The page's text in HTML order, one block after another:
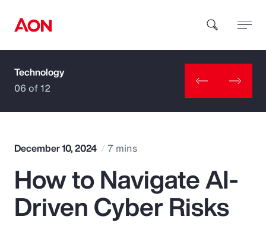
How can we help you?
Popular Searches
Insurance
Technology
06 of 12
December 10, 2024 7 mins
How to Navigate AI-
Driven Cyber Risks